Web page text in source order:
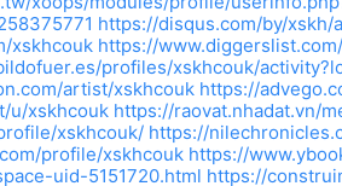
https://disqus.com/by/xskh/
xskhcouk https://
profiles/xskhcouk/
artist/xskhcouk https://
u/xskhcouk https://raovat.nhadat.vn/
xskhcouk/ https://
profile/xskhcouk https://
uid-5151720.html https://